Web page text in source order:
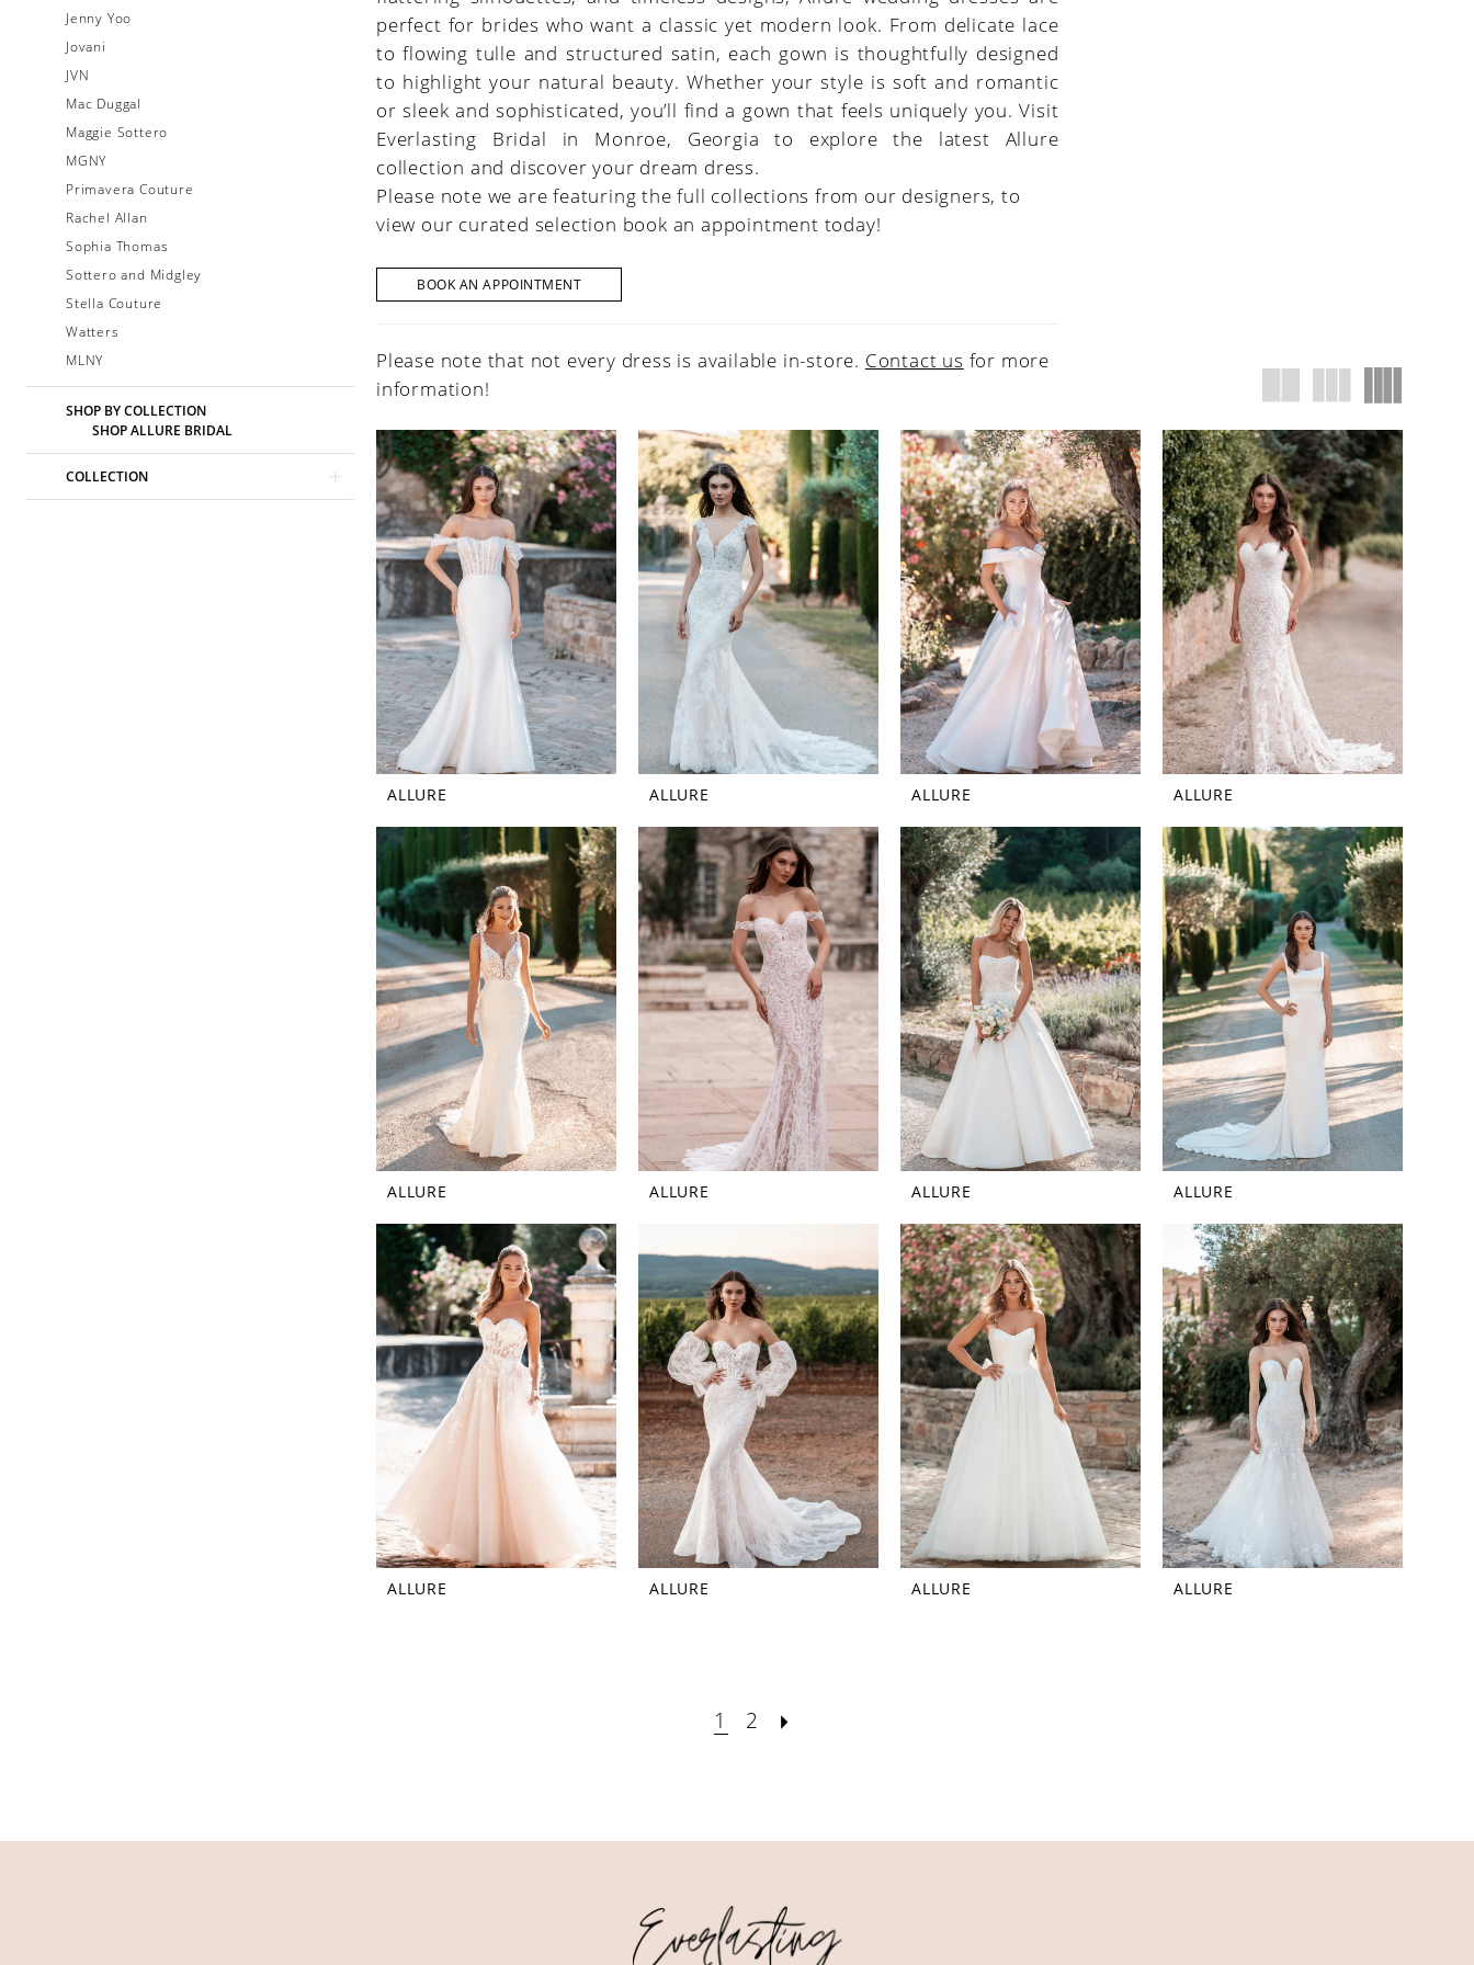
Jenny Yoo
Jovani
JVN
Mac Duggal
Maggie Sottero
MGNY
Primavera Couture
Rachel Allan
Sophia Thomas
Sottero and Midgley
Stella Couture
Watters
MLNY
SHOP BY COLLECTION
SHOP ALLURE BRIDAL
COLLECTION
perfect for brides who want a classic yet modern look. From delicate lace
to flowing tulle and structured satin, each gown is thoughtfully designed
to highlight your natural beauty. Whether your style is soft and romantic
or sleek and sophisticated, you’ll find a gown that feels uniquely you. Visit
Everlasting Bridal in Monroe, Georgia to explore the latest Allure
collection and discover your dream dress.
Please note we are featuring the full collections from our designers, to
view our curated selection book an appointment today!
BOOK AN APPOINTMENT
Please note that not every dress is available in-store. Contact us for more
information!
ALLURE ALLURE ALLURE ALLURE
ALLURE ALLURE ALLURE ALLURE
ALLURE ALLURE ALLURE ALLURE
1 2